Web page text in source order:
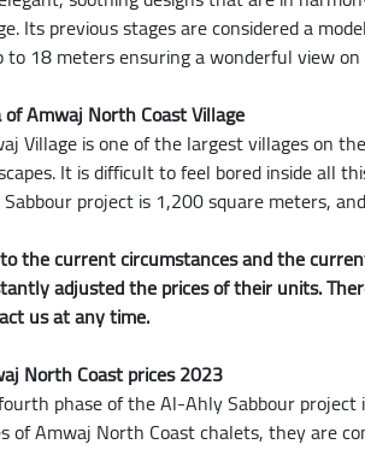
Its previous stages are considered a
to 18 meters ensuring a wonderful view
Amwaj North Coast Village
Village is one of the largest villages on
It is difficult to feel bored inside all
project is 1,200 square meters,
the current circumstances and the
adjusted the prices of their units.
us at any time.
North Coast prices 2023
phase of the Al-Ahly Sabbour
of Amwaj North Coast chalets, they are